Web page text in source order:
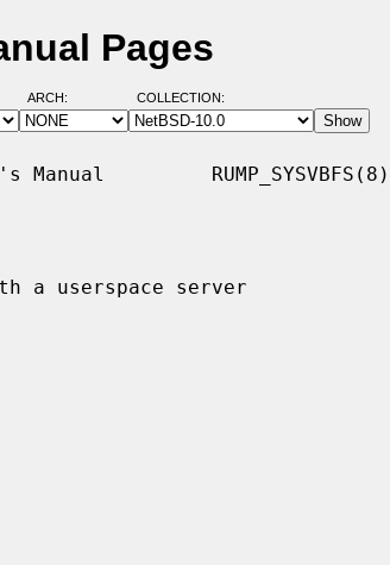
Pages
ARCH: COLLECTION:
Manual         RUMP_SYSVBFS(8)
a userspace server